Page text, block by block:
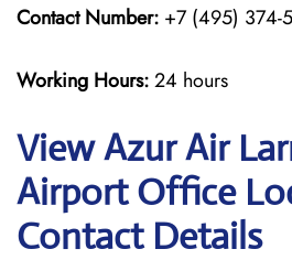
Contact Number: +7 (495) 374-
Working Hours:24 hours
View Azur Air
Airport Office
Contact Details